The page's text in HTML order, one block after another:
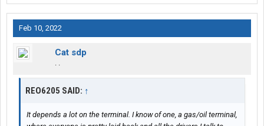
Feb 10, 2022
Cat sdp
. .
REO6205 SAID: ↑
It depends a lot on the terminal. I know of one, a gas/oil terminal,